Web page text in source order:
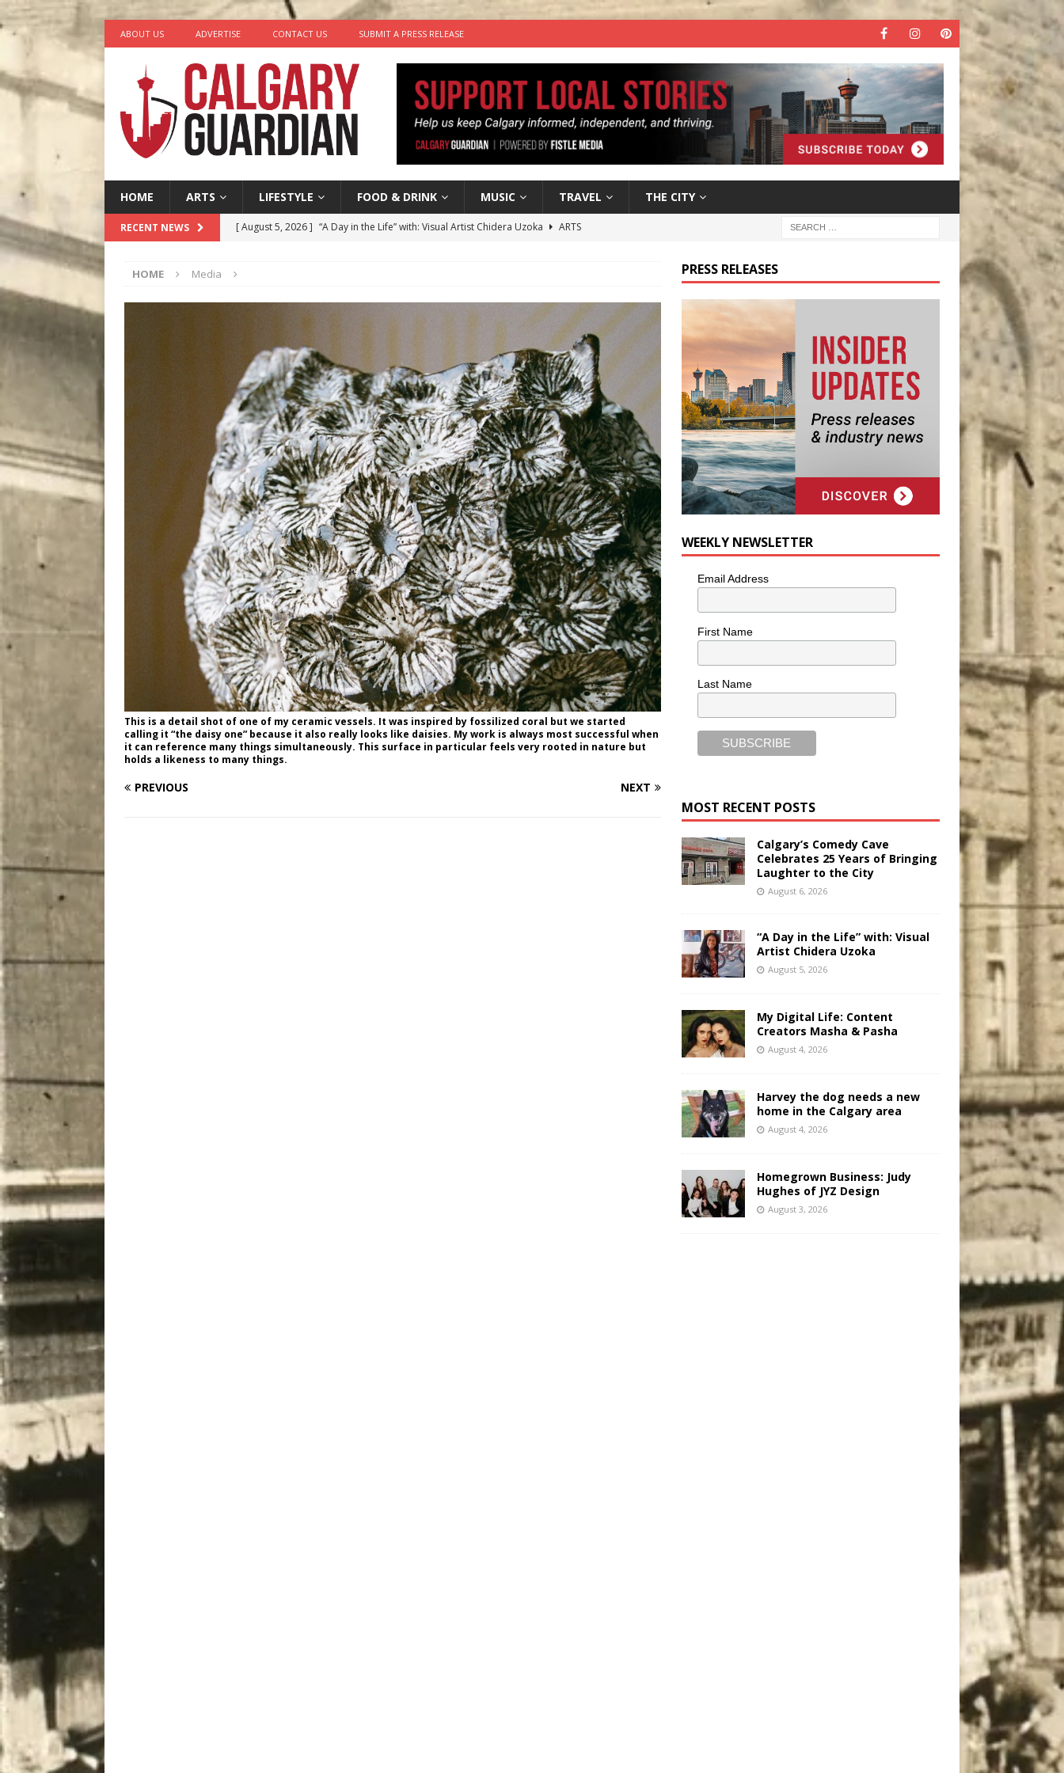
ABOUT US ADVERTISE CONTACT US SUBMIT A PRESS RELEASE
HOME ARTS LIFESTYLE FOOD & DRINK MUSIC TRAVEL THE CITY
RECENT NEWS [ August 5, 2026 ] “A Day in the Life” with: Visual Artist Chidera Uzoka
ARTS
Homegrown Business: Judy Hughes of JYZ Design
LOCAL BUSINESS
Calgary’s Comedy Cave Celebrates 25 Years of Bringing Laughter to the
City
COMEDY
HOME Media
This is a detail shot of one of my ceramic vessels. It was inspired by fossilized coral but we started
calling it “the daisy one” because it also really looks like daisies. My work is always most successful when
it can reference many things simultaneously. This surface in particular feels very rooted in nature but
holds a likeness to many things.
PREVIOUS NEXT
PRESS RELEASES
WEEKLY NEWSLETTER
Email Address
First Name
Last Name
MOST RECENT POSTS
Calgary’s Comedy Cave
Celebrates 25 Years of Bringing
Laughter to the City
August 6, 2026
“A Day in the Life” with: Visual
Artist Chidera Uzoka
August 5, 2026
My Digital Life: Content
Creators Masha & Pasha
August 4, 2026
Harvey the dog needs a new
home in the Calgary area
August 4, 2026
Homegrown Business: Judy
Hughes of JYZ Design
August 3, 2026